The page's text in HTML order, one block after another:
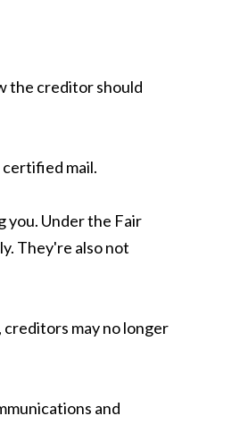
the creditor should
mail.
you. Under the Fair
They're also not
may no longer
and